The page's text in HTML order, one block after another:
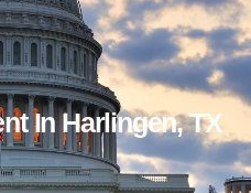
In Harlingen, TX